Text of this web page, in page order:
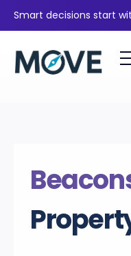
Smart decisions start